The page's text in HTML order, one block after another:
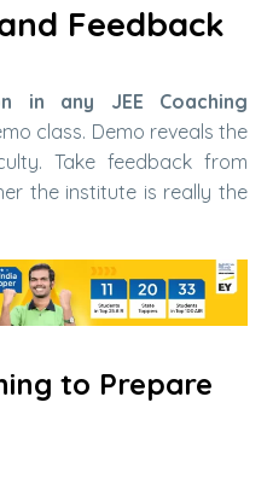
Feedback
in any JEE Coaching
class. Demo reveals the
Take feedback from
the institute is really the
to Prepare